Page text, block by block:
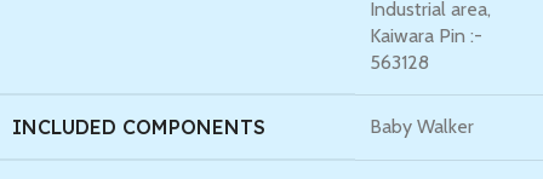
Industrial area,
Kaiwara Pin :-
563128
INCLUDED COMPONENTS Baby Walker